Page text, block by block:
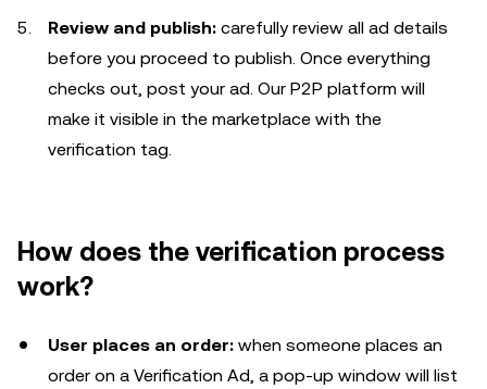
Review and publish: carefully review all ad details
before you proceed to publish. Once everything
checks out, post your ad. Our P2P platform will
make it visible in the marketplace with the
verification tag.
How does the verification process
work?
User places an order: when someone places an
order on a Verification Ad, a pop-up window will list